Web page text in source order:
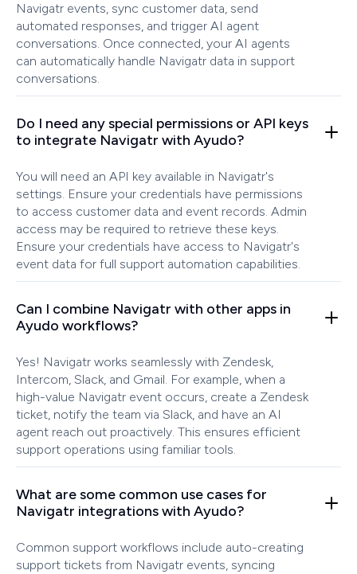
Navigatr events, sync customer data, send
automated responses, and trigger AI agent
conversations. Once connected, your AI agents
can automatically handle Navigatr data in support
conversations.
Do I need any special permissions or API keys
to integrate Navigatr with Ayudo?
You will need an API key available in Navigatr's
settings. Ensure your credentials have permissions
to access customer data and event records. Admin
access may be required to retrieve these keys.
Ensure your credentials have access to Navigatr's
event data for full support automation capabilities.
Can I combine Navigatr with other apps in
Ayudo workflows?
Yes! Navigatr works seamlessly with Zendesk,
Intercom, Slack, and Gmail. For example, when a
high-value Navigatr event occurs, create a Zendesk
ticket, notify the team via Slack, and have an AI
agent reach out proactively. This ensures efficient
support operations using familiar tools.
What are some common use cases for
Navigatr integrations with Ayudo?
Common support workflows include auto-creating
support tickets from Navigatr events, syncing